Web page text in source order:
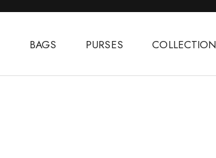
BAGS PURSES COLLECTION